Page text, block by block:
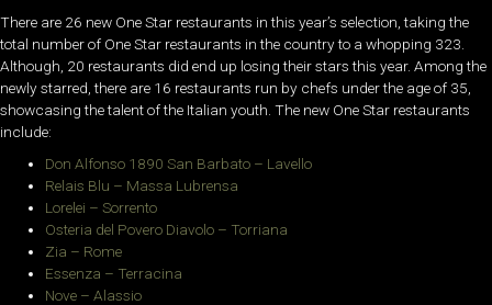
There are 26 new One Star restaurants in this year’s selection, taking the
total number of One Star restaurants in the country to a whopping 323.
Although, 20 restaurants did end up losing their stars this year. Among the
newly starred, there are 16 restaurants run by chefs under the age of 35,
showcasing the talent of the Italian youth. The new One Star restaurants
include:
Don Alfonso 1890 San Barbato – Lavello
Relais Blu – Massa Lubrensa
Lorelei – Sorrento
Osteria del Povero Diavolo – Torriana
Zia – Rome
Essenza – Terracina
Nove – Alassio